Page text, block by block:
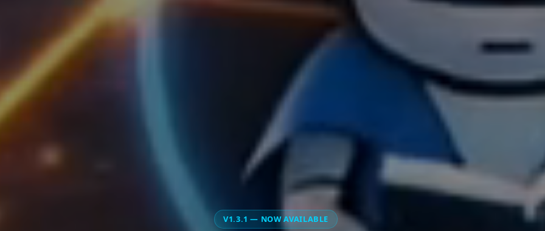
V1.3.1 — NOW AVAILABLE